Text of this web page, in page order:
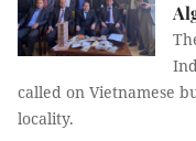
called on Vietnamese
locality.